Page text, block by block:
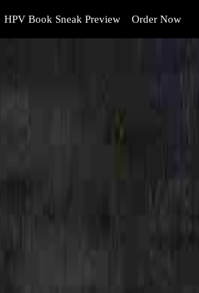
HPV Book Sneak Preview Order Now